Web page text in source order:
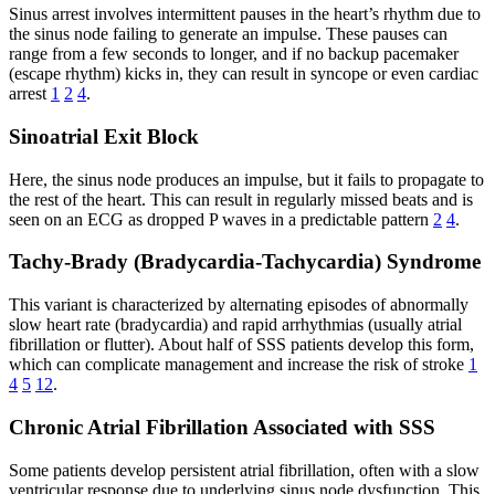
Sinus arrest involves intermittent pauses in the heart’s rhythm due to
the sinus node failing to generate an impulse. These pauses can
range from a few seconds to longer, and if no backup pacemaker
(escape rhythm) kicks in, they can result in syncope or even cardiac
arrest 1 2 4.
Sinoatrial Exit Block
Here, the sinus node produces an impulse, but it fails to propagate to
the rest of the heart. This can result in regularly missed beats and is
seen on an ECG as dropped P waves in a predictable pattern 2 4.
Tachy-Brady (Bradycardia-Tachycardia) Syndrome
This variant is characterized by alternating episodes of abnormally
slow heart rate (bradycardia) and rapid arrhythmias (usually atrial
fibrillation or flutter). About half of SSS patients develop this form,
which can complicate management and increase the risk of stroke 1
4 5 12.
Chronic Atrial Fibrillation Associated with SSS
Some patients develop persistent atrial fibrillation, often with a slow
ventricular response due to underlying sinus node dysfunction. This